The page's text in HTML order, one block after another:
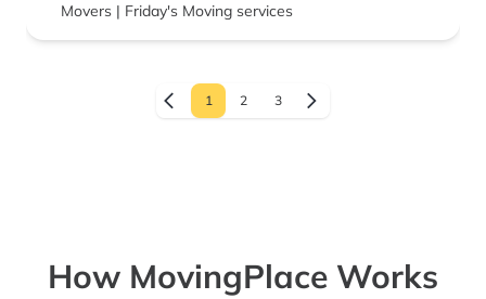
Movers | Friday's Moving services
1 2 3
How MovingPlace Works